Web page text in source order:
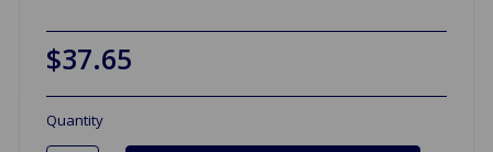
$37.65
Quantity